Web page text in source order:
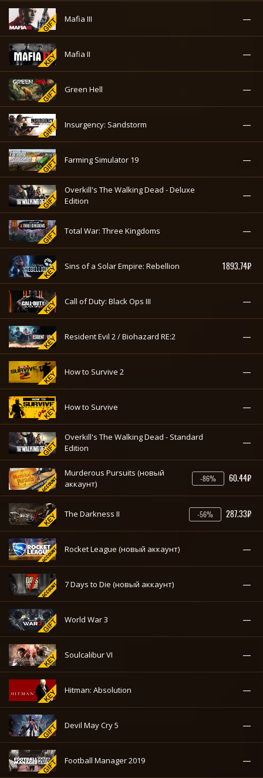
Mafia III —
Mafia II —
Green Hell —
Insurgency: Sandstorm —
Farming Simulator 19 —
Overkill's The Walking Dead - Deluxe
Edition
—
Total War: Three Kingdoms —
Sins of a Solar Empire: Rebellion 1893.74₽
Call of Duty: Black Ops III —
Resident Evil 2 / Biohazard RE:2 —
How to Survive 2 —
How to Survive —
Overkill's The Walking Dead - Standard
Edition
—
Murderous Pursuits (новый
аккаунт)
-86% 60.44₽
The Darkness II -56% 287.33₽
Rocket League (новый аккаунт) —
7 Days to Die (новый аккаунт) —
World War 3 —
Soulcalibur VI —
Hitman: Absolution —
Devil May Cry 5 —
Football Manager 2019 —